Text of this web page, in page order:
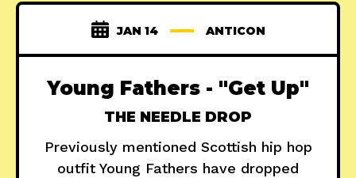
JAN 14 ANTICON
Young Fathers - "Get Up"
THE NEEDLE DROP
Previously mentioned Scottish hip hop
outfit Young Fathers have dropped